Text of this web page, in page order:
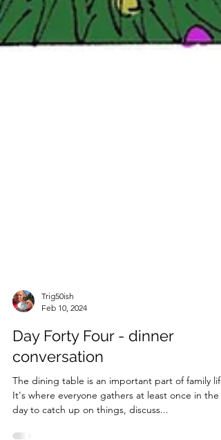
Trig50ish
Feb 10, 2024
Day Forty Four - dinner
conversation
The dining table is an important part of family
It's where everyone gathers at least once in the